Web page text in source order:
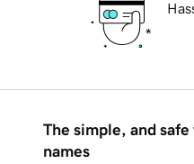
The simple, and
names